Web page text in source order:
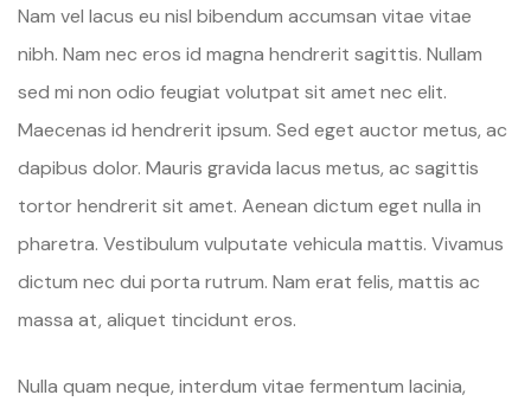
Nam vel lacus eu nisl bibendum accumsan vitae vitae
nibh. Nam nec eros id magna hendrerit sagittis. Nullam
sed mi non odio feugiat volutpat sit amet nec elit.
Maecenas id hendrerit ipsum. Sed eget auctor metus, ac
dapibus dolor. Mauris gravida lacus metus, ac sagittis
tortor hendrerit sit amet. Aenean dictum eget nulla in
pharetra. Vestibulum vulputate vehicula mattis. Vivamus
dictum nec dui porta rutrum. Nam erat felis, mattis ac
massa at, aliquet tincidunt eros.
Nulla quam neque, interdum vitae fermentum lacinia,